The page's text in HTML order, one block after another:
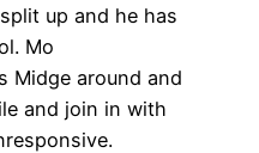
up and he has
Mo
Midge around and
and join in with